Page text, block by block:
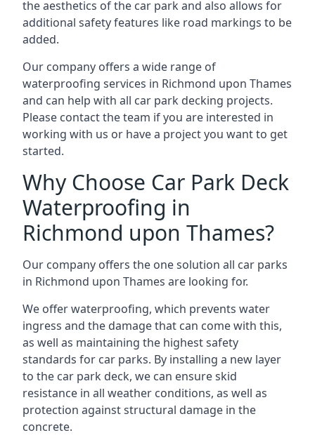
the aesthetics of the car park and also allows for
additional safety features like road markings to be
added.
Our company offers a wide range of
waterproofing services in Richmond upon Thames
and can help with all car park decking projects.
Please contact the team if you are interested in
working with us or have a project you want to get
started.
Why Choose Car Park Deck
Waterproofing in
Richmond upon Thames?
Our company offers the one solution all car parks
in Richmond upon Thames are looking for.
We offer waterproofing, which prevents water
ingress and the damage that can come with this,
as well as maintaining the highest safety
standards for car parks. By installing a new layer
to the car park deck, we can ensure skid
resistance in all weather conditions, as well as
protection against structural damage in the
concrete.